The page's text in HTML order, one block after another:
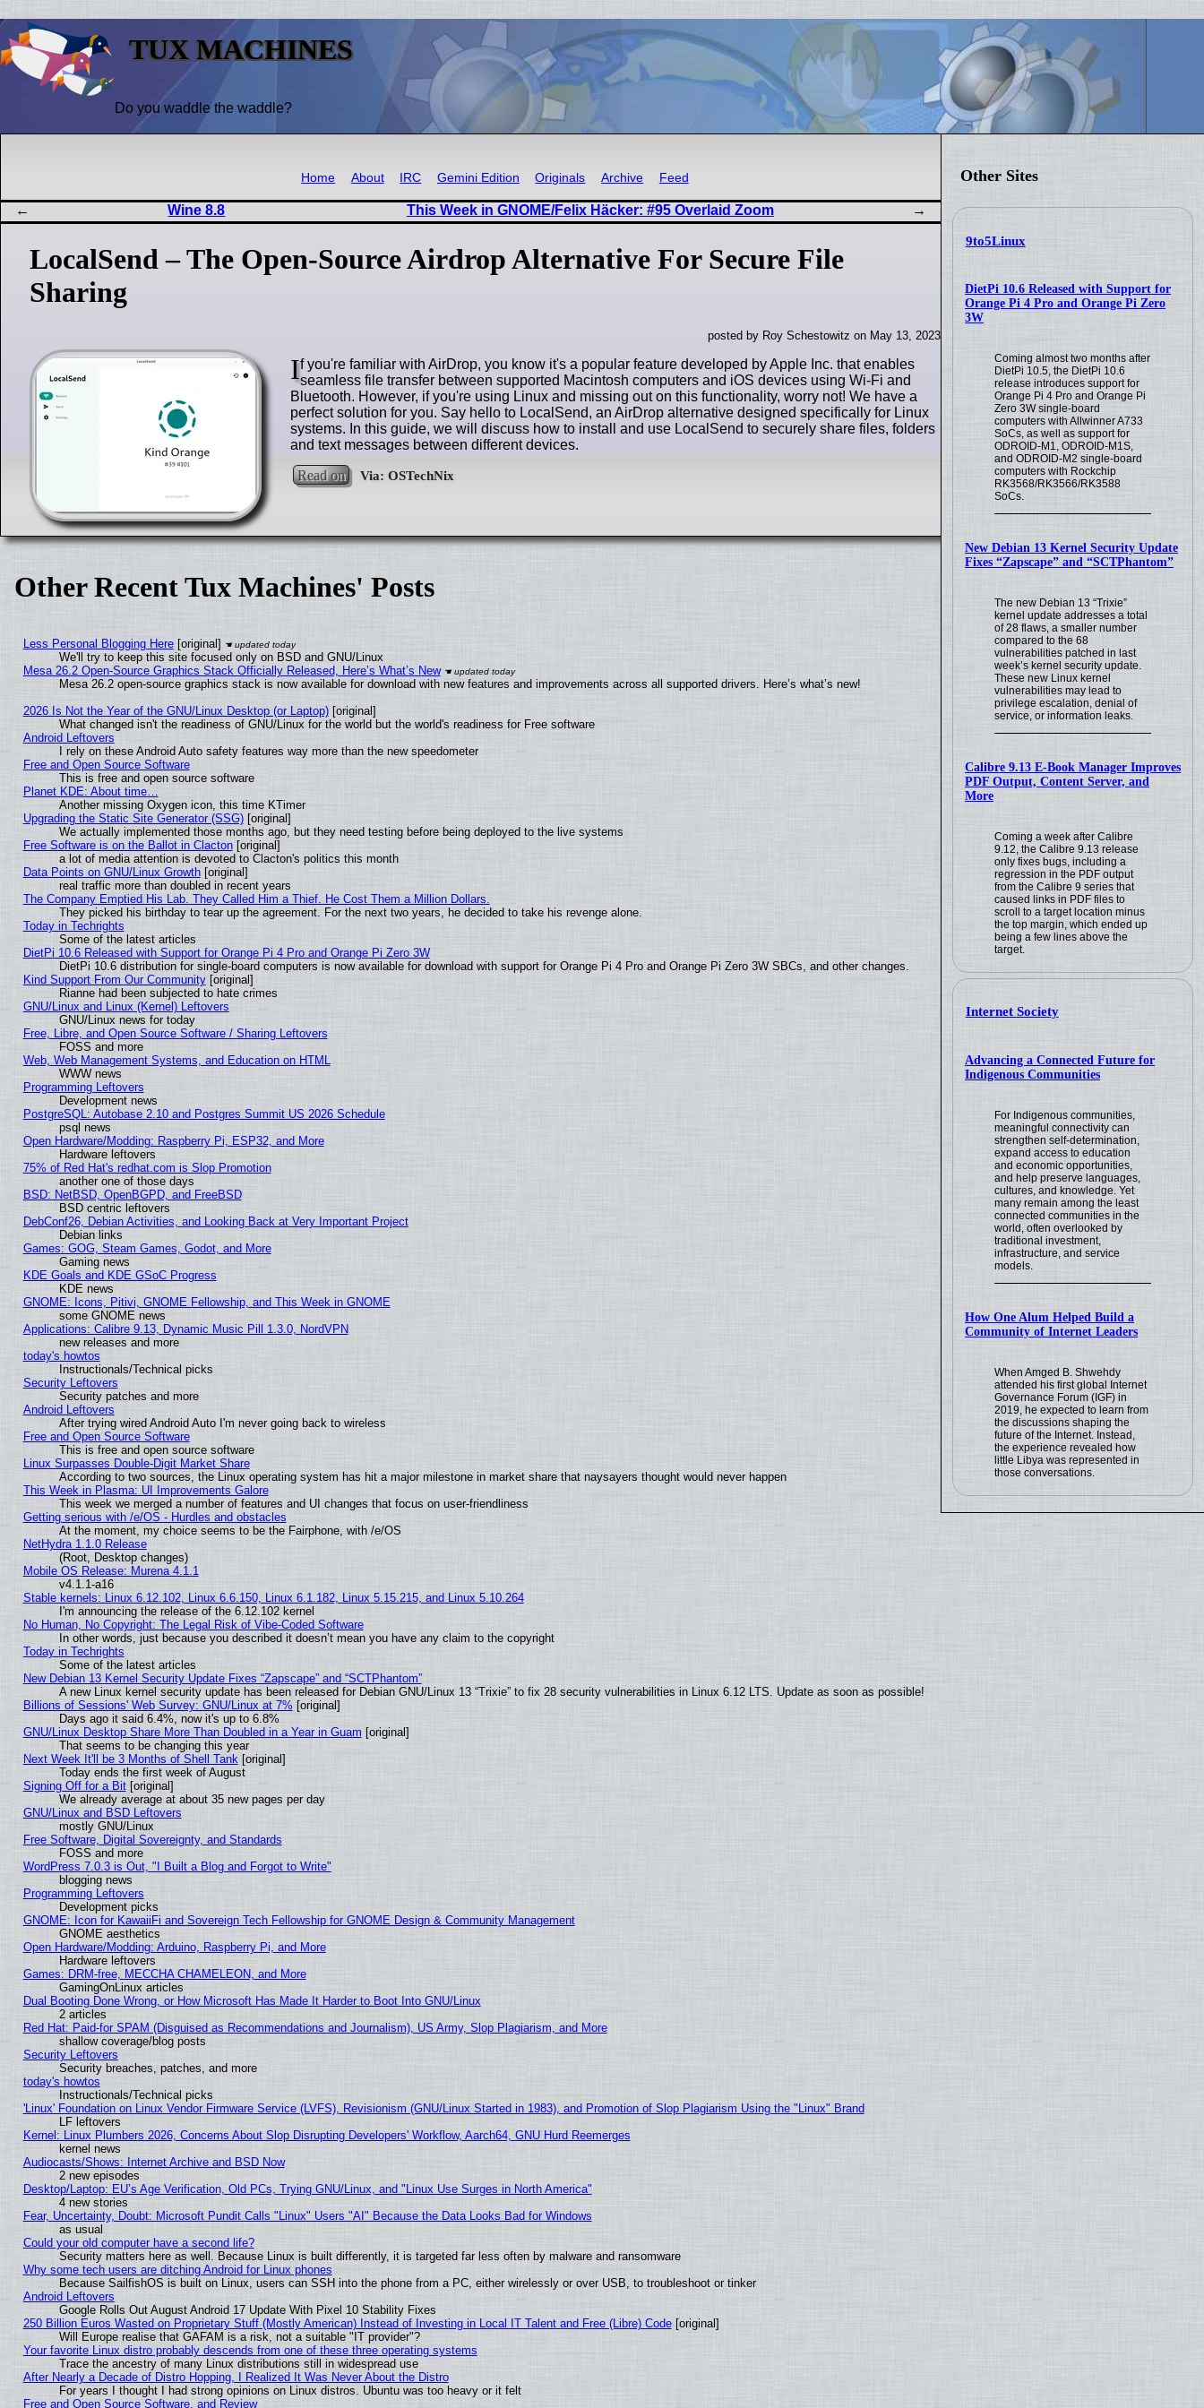
TUX MACHINES
Do you waddle the waddle?
Other Sites
9to5Linux
DietPi 10.6 Released with Support for
Orange Pi 4 Pro and Orange Pi Zero
3W
Coming almost two months after
DietPi 10.5, the DietPi 10.6
release introduces support for
Orange Pi 4 Pro and Orange Pi
Zero 3W single-board
computers with Allwinner A733
SoCs, as well as support for
ODROID-M1, ODROID-M1S,
and ODROID-M2 single-board
computers with Rockchip
RK3568/RK3566/RK3588
SoCs.
New Debian 13 Kernel Security Update
Fixes “Zapscape” and “SCTPhantom”
The new Debian 13 “Trixie”
kernel update addresses a total
of 28 flaws, a smaller number
compared to the 68
vulnerabilities patched in last
week’s kernel security update.
These new Linux kernel
vulnerabilities may lead to
privilege escalation, denial of
service, or information leaks.
Calibre 9.13 E-Book Manager Improves
PDF Output, Content Server, and
More
Coming a week after Calibre
9.12, the Calibre 9.13 release
only fixes bugs, including a
regression in the PDF output
from the Calibre 9 series that
caused links in PDF files to
scroll to a target location minus
the top margin, which ended up
being a few lines above the
target.
Internet Society
Advancing a Connected Future for
Indigenous Communities
For Indigenous communities,
meaningful connectivity can
strengthen self-determination,
expand access to education
and economic opportunities,
and help preserve languages,
cultures, and knowledge. Yet
many remain among the least
connected communities in the
world, often overlooked by
traditional investment,
infrastructure, and service
models.
How One Alum Helped Build a
Community of Internet Leaders
When Amged B. Shwehdy
attended his first global Internet
Governance Forum (IGF) in
2019, he expected to learn from
the discussions shaping the
future of the Internet. Instead,
the experience revealed how
little Libya was represented in
those conversations.
Home About IRC Gemini Edition Originals Archive Feed
Wine 8.8 This Week in GNOME/Felix Häcker: #95 Overlaid Zoom
LocalSend – The Open-Source Airdrop Alternative For Secure File
Sharing
posted by Roy Schestowitz on May 13, 2023
If you're familiar with AirDrop, you know it's a popular feature developed by Apple Inc. that enables
seamless file transfer between supported Macintosh computers and iOS devices using Wi-Fi and
Bluetooth. However, if you're using Linux and missing out on this functionality, worry not! We have a
perfect solution for you. Say hello to LocalSend, an AirDrop alternative designed specifically for Linux
systems. In this guide, we will discuss how to install and use LocalSend to securely share files, folders
and text messages between different devices.
Read on
Other Recent Tux Machines' Posts
Less Personal Blogging Here[original]
We'll try to keep this site focused only on BSD and GNU/Linux
Mesa 26.2 Open-Source Graphics Stack Officially Released, Here’s What’s New
Mesa 26.2 open-source graphics stack is now available for download with new features and improvements across all supported drivers. Here’s what’s new!
2026 Is Not the Year of the GNU/Linux Desktop (or Laptop)[original]
What changed isn't the readiness of GNU/Linux for the world but the world's readiness for Free software
Android Leftovers
I rely on these Android Auto safety features way more than the new speedometer
Free and Open Source Software
This is free and open source software
Planet KDE: About time…
Another missing Oxygen icon, this time KTimer
Upgrading the Static Site Generator (SSG)[original]
We actually implemented those months ago, but they need testing before being deployed to the live systems
Free Software is on the Ballot in Clacton[original]
a lot of media attention is devoted to Clacton's politics this month
Data Points on GNU/Linux Growth[original]
real traffic more than doubled in recent years
The Company Emptied His Lab. They Called Him a Thief. He Cost Them a Million Dollars.
They picked his birthday to tear up the agreement. For the next two years, he decided to take his revenge alone.
Today in Techrights
Some of the latest articles
DietPi 10.6 Released with Support for Orange Pi 4 Pro and Orange Pi Zero 3W
DietPi 10.6 distribution for single-board computers is now available for download with support for Orange Pi 4 Pro and Orange Pi Zero 3W SBCs, and other changes.
Kind Support From Our Community[original]
Rianne had been subjected to hate crimes
GNU/Linux and Linux (Kernel) Leftovers
GNU/Linux news for today
Free, Libre, and Open Source Software / Sharing Leftovers
FOSS and more
Web, Web Management Systems, and Education on HTML
WWW news
Programming Leftovers
Development news
PostgreSQL: Autobase 2.10 and Postgres Summit US 2026 Schedule
psql news
Open Hardware/Modding: Raspberry Pi, ESP32, and More
Hardware leftovers
75% of Red Hat's redhat.com is Slop Promotion
another one of those days
BSD: NetBSD, OpenBGPD, and FreeBSD
BSD centric leftovers
DebConf26, Debian Activities, and Looking Back at Very Important Project
Debian links
Games: GOG, Steam Games, Godot, and More
Gaming news
KDE Goals and KDE GSoC Progress
KDE news
GNOME: Icons, Pitivi, GNOME Fellowship, and This Week in GNOME
some GNOME news
Applications: Calibre 9.13, Dynamic Music Pill 1.3.0, NordVPN
new releases and more
today's howtos
Instructionals/Technical picks
Security Leftovers
Security patches and more
Android Leftovers
After trying wired Android Auto I'm never going back to wireless
Free and Open Source Software
This is free and open source software
Linux Surpasses Double-Digit Market Share
According to two sources, the Linux operating system has hit a major milestone in market share that naysayers thought would never happen
This Week in Plasma: UI Improvements Galore
This week we merged a number of features and UI changes that focus on user-friendliness
Getting serious with /e/OS - Hurdles and obstacles
At the moment, my choice seems to be the Fairphone, with /e/OS
NetHydra 1.1.0 Release
(Root, Desktop changes)
Mobile OS Release: Murena 4.1.1
v4.1.1-a16
Stable kernels: Linux 6.12.102, Linux 6.6.150, Linux 6.1.182, Linux 5.15.215, and Linux 5.10.264
I'm announcing the release of the 6.12.102 kernel
No Human, No Copyright: The Legal Risk of Vibe‑Coded Software
In other words, just because you described it doesn’t mean you have any claim to the copyright
Today in Techrights
Some of the latest articles
New Debian 13 Kernel Security Update Fixes “Zapscape” and “SCTPhantom”
A new Linux kernel security update has been released for Debian GNU/Linux 13 “Trixie” to fix 28 security vulnerabilities in Linux 6.12 LTS. Update as soon as possible!
Billions of Sessions' Web Survey: GNU/Linux at 7% [original]
Days ago it said 6.4%, now it's up to 6.8%
GNU/Linux Desktop Share More Than Doubled in a Year in Guam [original]
That seems to be changing this year
Next Week It'll be 3 Months of Shell Tank[original]
Today ends the first week of August
Signing Off for a Bit[original]
We already average at about 35 new pages per day
GNU/Linux and BSD Leftovers
mostly GNU/Linux
Free Software, Digital Sovereignty, and Standards
FOSS and more
WordPress 7.0.3 is Out, "I Built a Blog and Forgot to Write"
blogging news
Programming Leftovers
Development picks
GNOME: Icon for KawaiiFi and Sovereign Tech Fellowship for GNOME Design & Community Management
GNOME aesthetics
Open Hardware/Modding: Arduino, Raspberry Pi, and More
Hardware leftovers
Games: DRM-free, MECCHA CHAMELEON, and More
GamingOnLinux articles
Dual Booting Done Wrong, or How Microsoft Has Made It Harder to Boot Into GNU/Linux
2 articles
Red Hat: Paid-for SPAM (Disguised as Recommendations and Journalism), US Army, Slop Plagiarism, and More
shallow coverage/blog posts
Security Leftovers
Security breaches, patches, and more
today's howtos
Instructionals/Technical picks
'Linux' Foundation on Linux Vendor Firmware Service (LVFS), Revisionism (GNU/Linux Started in 1983), and Promotion of Slop Plagiarism Using the "Linux" Brand
LF leftovers
Kernel: Linux Plumbers 2026, Concerns About Slop Disrupting Developers' Workflow, Aarch64, GNU Hurd Reemerges
kernel news
Audiocasts/Shows: Internet Archive and BSD Now
2 new episodes
Desktop/Laptop: EU’s Age Verification, Old PCs, Trying GNU/Linux, and "Linux Use Surges in North America"
4 new stories
Fear, Uncertainty, Doubt: Microsoft Pundit Calls "Linux" Users "AI" Because the Data Looks Bad for Windows
as usual
Could your old computer have a second life?
Security matters here as well. Because Linux is built differently, it is targeted far less often by malware and ransomware
Why some tech users are ditching Android for Linux phones
Because SailfishOS is built on Linux, users can SSH into the phone from a PC, either wirelessly or over USB, to troubleshoot or tinker
Android Leftovers
Google Rolls Out August Android 17 Update With Pixel 10 Stability Fixes
250 Billion Euros Wasted on Proprietary Stuff (Mostly American) Instead of Investing in Local IT Talent and Free (Libre) Code[original]
Will Europe realise that GAFAM is a risk, not a suitable "IT provider"?
Your favorite Linux distro probably descends from one of these three operating systems
Trace the ancestry of many Linux distributions still in widespread use
After Nearly a Decade of Distro Hopping, I Realized It Was Never About the Distro
For years I thought I had strong opinions on Linux distros. Ubuntu was too heavy or it felt
Free and Open Source Software, and Review